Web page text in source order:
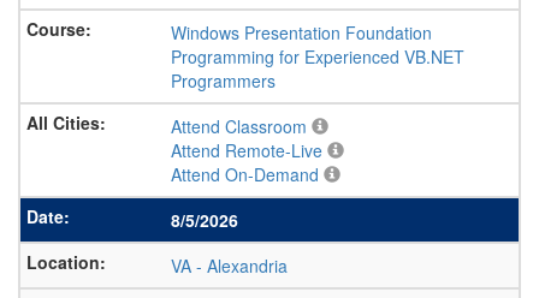
Windows Presentation Foundation
Programming for Experienced VB.NET
Programmers
Attend Classroom
Attend Remote-Live
Attend On-Demand
8/5/2026
VA - Alexandria